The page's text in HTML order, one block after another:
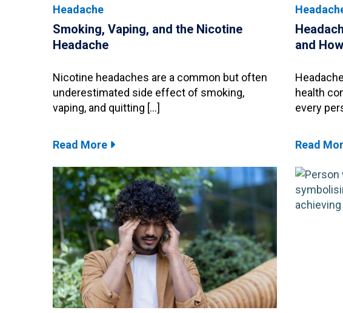
Headache
Smoking, Vaping, and the Nicotine
Headache
Nicotine headaches are a common but often
underestimated side effect of smoking,
vaping, and quitting […]
Read More
and
health
every
Read